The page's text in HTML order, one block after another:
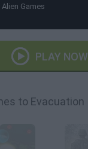
Alien Games
PLAY NOW
to Evacuation